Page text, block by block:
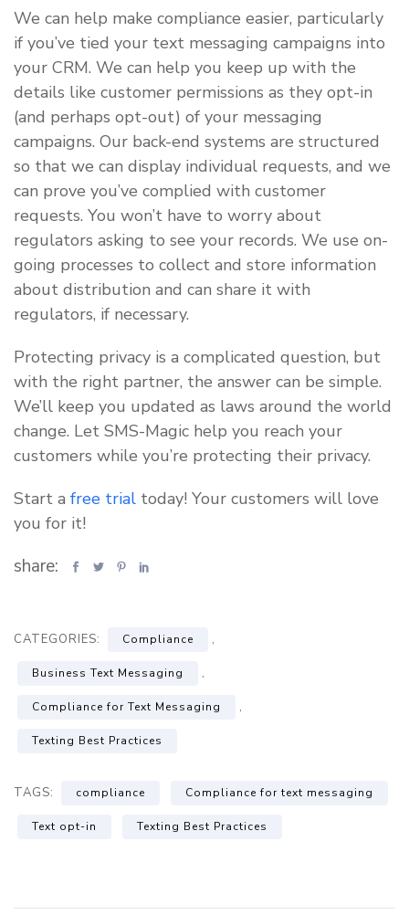
We can help make compliance easier, particularly
if you’ve tied your text messaging campaigns into
your CRM. We can help you keep up with the
details like customer permissions as they opt-in
(and perhaps opt-out) of your messaging
campaigns. Our back-end systems are structured
so that we can display individual requests, and we
can prove you’ve complied with customer
requests. You won’t have to worry about
regulators asking to see your records. We use on-
going processes to collect and store information
about distribution and can share it with
regulators, if necessary.
Protecting privacy is a complicated question, but
with the right partner, the answer can be simple.
We’ll keep you updated as laws around the world
change. Let SMS-Magic help you reach your
customers while you’re protecting their privacy.
Start a free trial today! Your customers will love
you for it!
share:
CATEGORIES: Compliance ,
Business Text Messaging ,
Compliance for Text Messaging ,
Texting Best Practices
TAGS: compliance Compliance for text messaging
Text opt-in Texting Best Practices